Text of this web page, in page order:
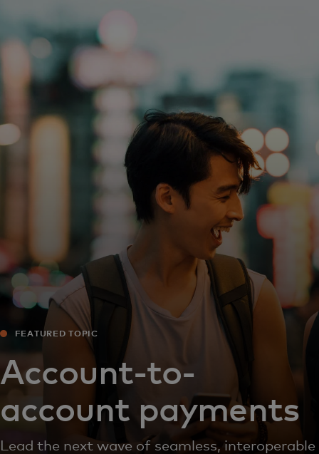
For you
For the world
For innovators
News and trends
FEATURED TOPIC
Account-to-
account payments
Lead the next wave of seamless, interoperable